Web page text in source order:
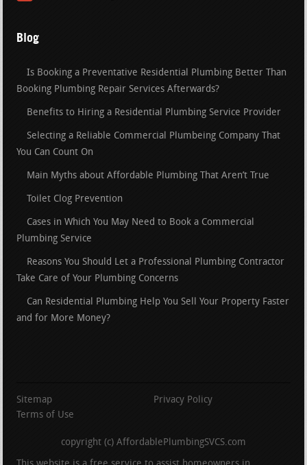
Blog
Is Booking a Preventative Residential Plumbing Better Than
Booking Plumbing Repair Services Afterwards?
Benefits to Hiring a Residential Plumbing Service Provider
Selecting a Reliable Commercial Plumbeing Company That
You Can Count On
Main Myths about Affordable Plumbing That Aren’t True
Toilet Clog Prevention
Cases in Which You May Need to Book a Commercial
Plumbing Service
Reasons You Should Let a Professional Plumbing Contractor
Take Care of Your Plumbing Concerns
Can Residential Plumbing Help You Sell Your Property Faster
and for More Money?
Sitemap
Privacy Policy
Terms of Use
copyright (c) AffordablePlumbingSVCS.com